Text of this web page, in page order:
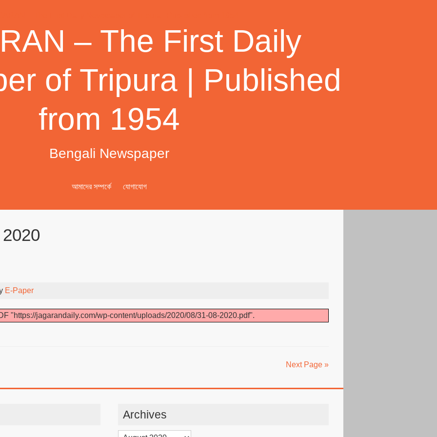
– The First Daily
of Tripura | Published
from 1954
Bengali Newspaper
আমাদের সম্পর্কে যোগাযোগ
E-Paper
"https://jagarandaily.com/wp-content/uploads/2020/08/31-08-2020.pdf".
Next Page »
Archives
Archives